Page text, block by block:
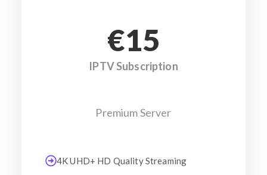
€15
IPTV Subscription
Premium Server
4K UHD+ HD Quality Streaming